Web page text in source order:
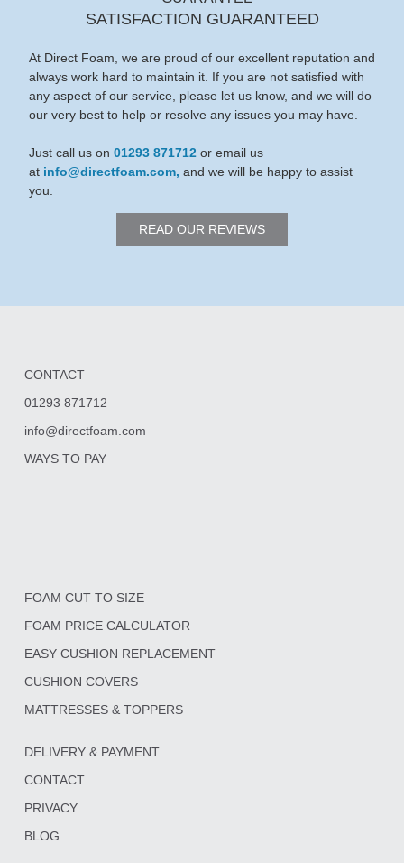
SATISFACTION GUARANTEED
At Direct Foam, we are proud of our excellent reputation and
always work hard to maintain it. If you are not satisfied with
any aspect of our service, please let us know, and we will do
our very best to help or resolve any issues you may have.
Just call us on 01293 871712 or email us
at info@directfoam.com, and we will be happy to assist
you.
READ OUR REVIEWS
CONTACT
01293 871712
info@directfoam.com
WAYS TO PAY
FOAM CUT TO SIZE
FOAM PRICE CALCULATOR
EASY CUSHION REPLACEMENT
CUSHION COVERS
MATTRESSES & TOPPERS
DELIVERY & PAYMENT
CONTACT
PRIVACY
BLOG